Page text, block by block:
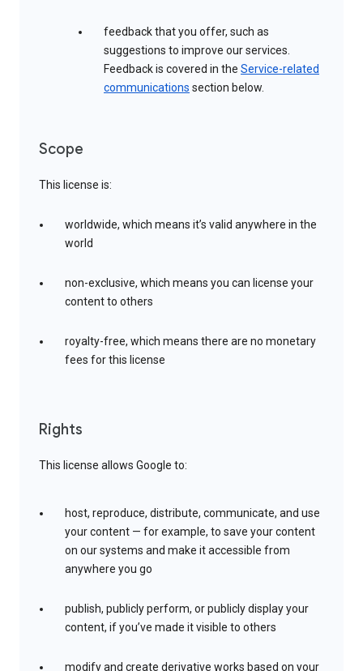
feedback that you offer, such as
suggestions to improve our services.
Feedback is covered in the Service-related
communications section below.
Scope
This license is:
worldwide, which means it’s valid anywhere in the
world
non-exclusive, which means you can license your
content to others
royalty-free, which means there are no monetary
fees for this license
Rights
This license allows Google to:
host, reproduce, distribute, communicate, and use
your content — for example, to save your content
on our systems and make it accessible from
anywhere you go
publish, publicly perform, or publicly display your
content, if you’ve made it visible to others
modify and create derivative works based on your